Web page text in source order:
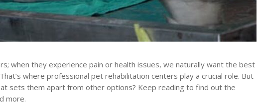
when they experience pain or health issues, we naturally want the best
where professional pet rehabilitation centers play a crucial role. But
sets them apart from other options? Keep reading to find out the
more.